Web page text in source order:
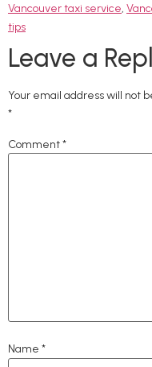
Vancouver taxi service,
tips
Leave a
Your email address will not
*
Comment*
Name *